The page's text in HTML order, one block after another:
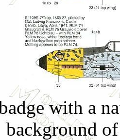
with a
background